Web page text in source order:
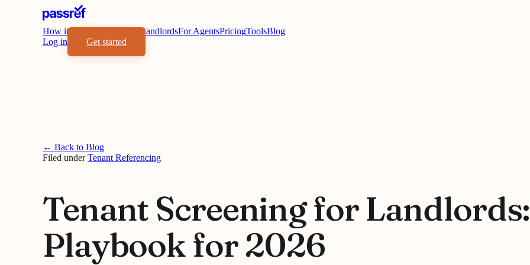
How it works For LandlordsFor AgentsPricingToolsBlog
Log in
Get started
← Back to Blog
Filed under Tenant Referencing
Tenant Screening for
Playbook for 2026